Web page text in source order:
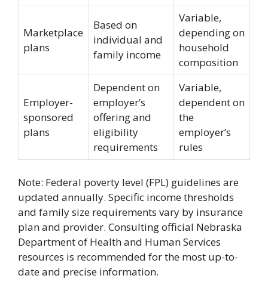
Marketplace
plans
Based on
individual and
family income
Variable,
depending on
household
composition
Employer-
sponsored
plans
Dependent on
employer’s
offering and
eligibility
requirements
Variable,
dependent on
the
employer’s
rules
Note: Federal poverty level (FPL) guidelines are
updated annually. Specific income thresholds
and family size requirements vary by insurance
plan and provider. Consulting official Nebraska
Department of Health and Human Services
resources is recommended for the most up-to-
date and precise information.